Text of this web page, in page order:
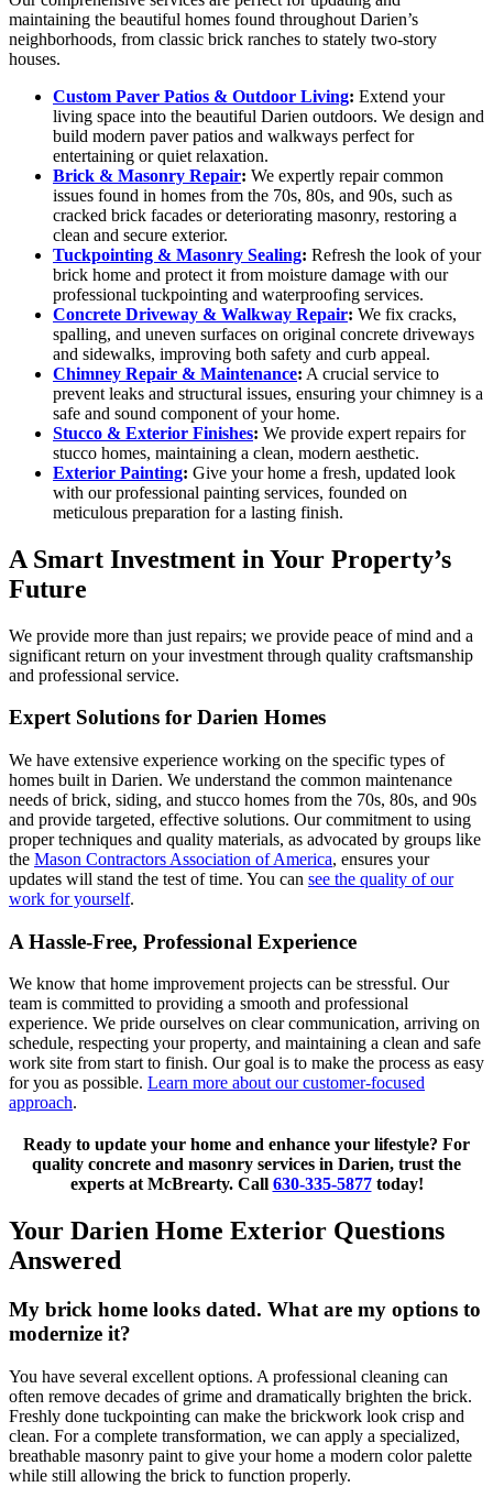
maintaining the beautiful homes found throughout Darien’s
neighborhoods, from classic brick ranches to stately two-story
houses.
Custom Paver Patios & Outdoor Living: Extend your
living space into the beautiful Darien outdoors. We design and
build modern paver patios and walkways perfect for
entertaining or quiet relaxation.
Brick & Masonry Repair: We expertly repair common
issues found in homes from the 70s, 80s, and 90s, such as
cracked brick facades or deteriorating masonry, restoring a
clean and secure exterior.
Tuckpointing & Masonry Sealing: Refresh the look of your
brick home and protect it from moisture damage with our
professional tuckpointing and waterproofing services.
Concrete Driveway & Walkway Repair: We fix cracks,
spalling, and uneven surfaces on original concrete driveways
and sidewalks, improving both safety and curb appeal.
Chimney Repair & Maintenance: A crucial service to
prevent leaks and structural issues, ensuring your chimney is a
safe and sound component of your home.
Stucco & Exterior Finishes: We provide expert repairs for
stucco homes, maintaining a clean, modern aesthetic.
Exterior Painting: Give your home a fresh, updated look
with our professional painting services, founded on
meticulous preparation for a lasting finish.
A Smart Investment in Your Property’s
Future
We provide more than just repairs; we provide peace of mind and a
significant return on your investment through quality craftsmanship
and professional service.
Expert Solutions for Darien Homes
We have extensive experience working on the specific types of
homes built in Darien. We understand the common maintenance
needs of brick, siding, and stucco homes from the 70s, 80s, and 90s
and provide targeted, effective solutions. Our commitment to using
proper techniques and quality materials, as advocated by groups like
the Mason Contractors Association of America, ensures your
updates will stand the test of time. You can see the quality of our
work for yourself.
A Hassle-Free, Professional Experience
We know that home improvement projects can be stressful. Our
team is committed to providing a smooth and professional
experience. We pride ourselves on clear communication, arriving on
schedule, respecting your property, and maintaining a clean and safe
work site from start to finish. Our goal is to make the process as easy
for you as possible. Learn more about our customer-focused
approach.
Ready to update your home and enhance your lifestyle? For
quality concrete and masonry services in Darien, trust the
experts at McBrearty. Call 630-335-5877today!
Your Darien Home Exterior Questions
Answered
My brick home looks dated. What are my options to
modernize it?
You have several excellent options. A professional cleaning can
often remove decades of grime and dramatically brighten the brick.
Freshly done tuckpointing can make the brickwork look crisp and
clean. For a complete transformation, we can apply a specialized,
breathable masonry paint to give your home a modern color palette
while still allowing the brick to function properly.